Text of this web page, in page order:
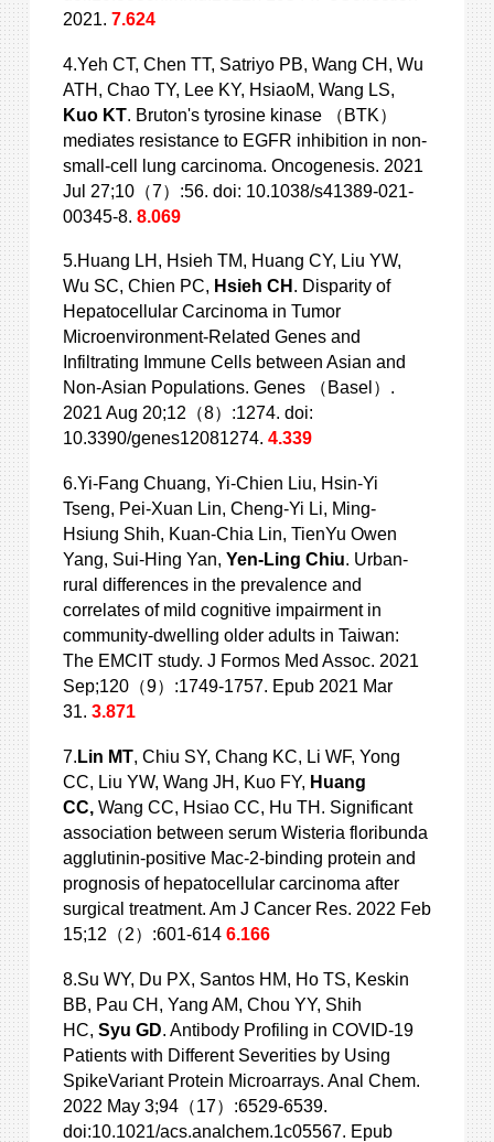
2021. 7.624
4.Yeh CT, Chen TT, Satriyo PB, Wang CH, Wu
ATH, Chao TY, Lee KY, HsiaoM, Wang LS,
Kuo KT. Bruton's tyrosine kinase （BTK）
mediates resistance to EGFR inhibition in non-
small-cell lung carcinoma. Oncogenesis. 2021
Jul 27;10（7）:56. doi: 10.1038/s41389-021-
00345-8. 8.069
5.Huang LH, Hsieh TM, Huang CY, Liu YW,
Wu SC, Chien PC, Hsieh CH . Disparity of
Hepatocellular Carcinoma in Tumor
Microenvironment-Related Genes and
Infiltrating Immune Cells between Asian and
Non-Asian Populations. Genes （Basel）.
2021 Aug 20;12（8）:1274. doi:
10.3390/genes12081274. 4.339
6.Yi-Fang Chuang, Yi-Chien Liu, Hsin-Yi
Tseng, Pei-Xuan Lin, Cheng-Yi Li, Ming-
Hsiung Shih, Kuan-Chia Lin, TienYu Owen
Yang, Sui-Hing Yan, Yen-Ling Chiu. Urban-
rural differences in the prevalence and
correlates of mild cognitive impairment in
community-dwelling older adults in Taiwan:
The EMCIT study. J Formos Med Assoc. 2021
Sep;120（9）:1749-1757. Epub 2021 Mar
31. 3.871
7. Lin MT, Chiu SY, Chang KC, Li WF, Yong
CC, Liu YW, Wang JH, Kuo FY, Huang
CC,Wang CC, Hsiao CC, Hu TH. Significant
association between serum Wisteria floribunda
agglutinin-positive Mac-2-binding protein and
prognosis of hepatocellular carcinoma after
surgical treatment. Am J Cancer Res. 2022 Feb
15;12（2）:601-614 6.166
8.Su WY, Du PX, Santos HM, Ho TS, Keskin
BB, Pau CH, Yang AM, Chou YY, Shih
HC, Syu GD. Antibody Profiling in COVID-19
Patients with Different Severities by Using
SpikeVariant Protein Microarrays. Anal Chem.
2022 May 3;94（17）:6529-6539.
doi:10.1021/acs.analchem.1c05567. Epub